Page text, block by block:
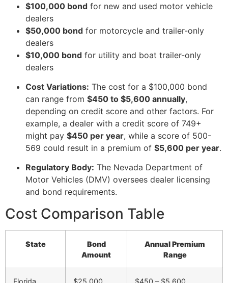
$100,000 bond for new and used motor vehicle
dealers
$50,000 bond for motorcycle and trailer-only
dealers
$10,000 bond for utility and boat trailer-only
dealers
Cost Variations: The cost for a $100,000 bond
can range from $450 to $5,600 annually,
depending on credit score and other factors. For
example, a dealer with a credit score of 749+
might pay $450 per year, while a score of 500-
569 could result in a premium of $5,600 per year.
Regulatory Body: The Nevada Department of
Motor Vehicles (DMV) oversees dealer licensing
and bond requirements.
Cost Comparison Table
State
Bond
Amount
Annual Premium
Range
Florida $25,000 $450 – $5,600